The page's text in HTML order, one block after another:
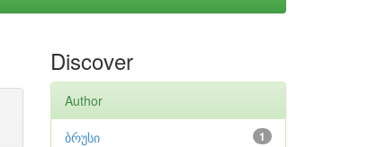
Discover
Author
1
ბრუსი